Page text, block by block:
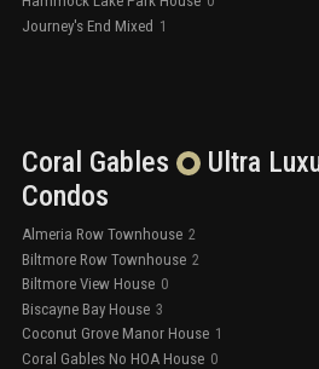
Journey's End Mixed 1
Coral Gables Ultra
Condos
Almeria Row Townhouse 2
Biltmore Row Townhouse 2
Biltmore View House 0
Biscayne Bay House 3
Coconut Grove Manor House 1
Coral Gables No HOA House 0